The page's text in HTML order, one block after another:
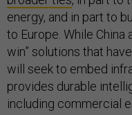
energy, and in part to
to Europe. While
win” solutions that
will seek to embed
provides durable
including commercial